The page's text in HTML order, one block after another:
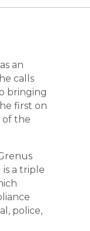
an
calls
bringing
first on
of the
a triple
police,